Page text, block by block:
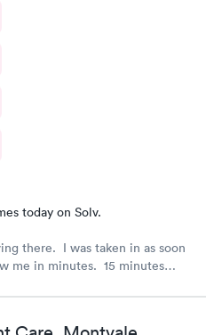
today on Solv.
there. I was taken in as soon
me in minutes. 15 minutes